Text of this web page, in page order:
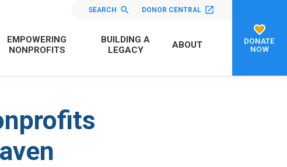
SEARCH DONOR CENTRAL
EMPOWERING
NONPROFITS
BUILDING A
LEGACY
ABOUT
DONATE
NOW